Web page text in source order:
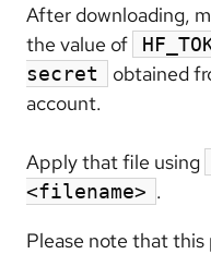
After downloading,
the value of
secret
obtained
account.
Apply that file using
<filename> .
Please note that